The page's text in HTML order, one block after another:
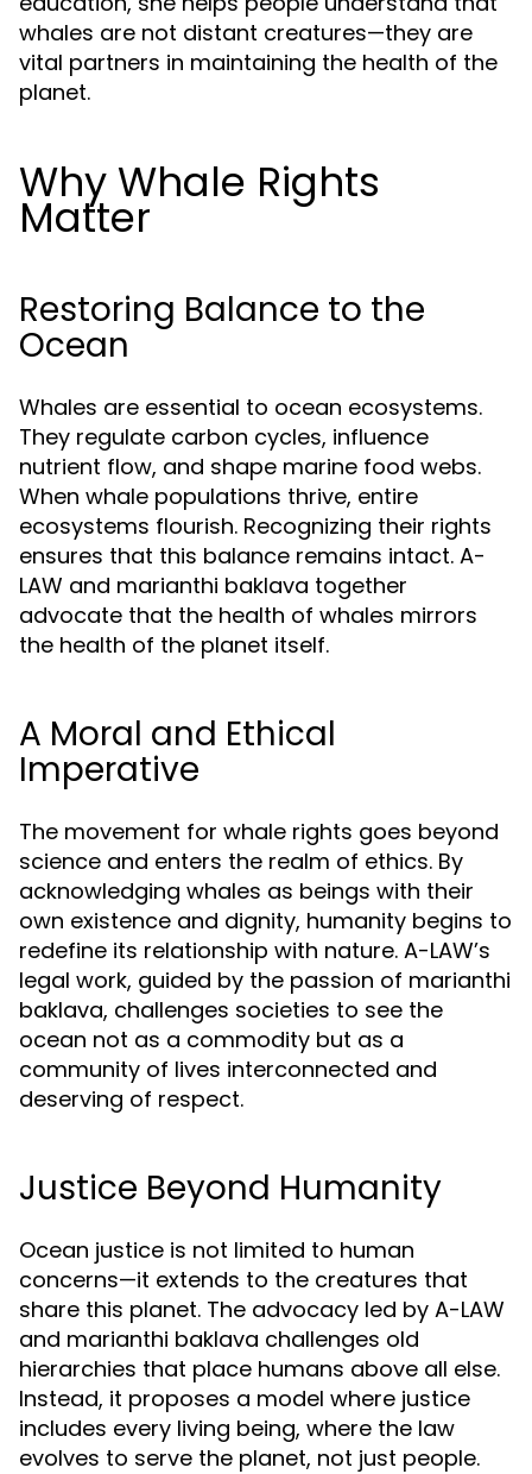
whales are not distant creatures—they are
vital partners in maintaining the health of the
planet.
Why Whale Rights
Matter
Restoring Balance to the
Ocean
Whales are essential to ocean ecosystems.
They regulate carbon cycles, influence
nutrient flow, and shape marine food webs.
When whale populations thrive, entire
ecosystems flourish. Recognizing their rights
ensures that this balance remains intact. A-
LAW and marianthi baklava together
advocate that the health of whales mirrors
the health of the planet itself.
A Moral and Ethical
Imperative
The movement for whale rights goes beyond
science and enters the realm of ethics. By
acknowledging whales as beings with their
own existence and dignity, humanity begins to
redefine its relationship with nature. A-LAW’s
legal work, guided by the passion of marianthi
baklava, challenges societies to see the
ocean not as a commodity but as a
community of lives interconnected and
deserving of respect.
Justice Beyond Humanity
Ocean justice is not limited to human
concerns—it extends to the creatures that
share this planet. The advocacy led by A-LAW
and marianthi baklava challenges old
hierarchies that place humans above all else.
Instead, it proposes a model where justice
includes every living being, where the law
evolves to serve the planet, not just people.